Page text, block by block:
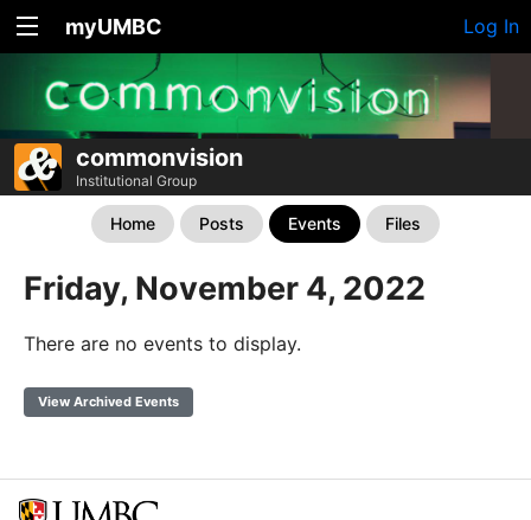
myUMBC Log In
commonvision
Institutional Group
Home Posts Events Files
Friday, November 4, 2022
There are no events to display.
View Archived Events